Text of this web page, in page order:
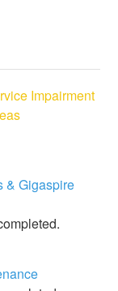
Impairment
& Gigaspire